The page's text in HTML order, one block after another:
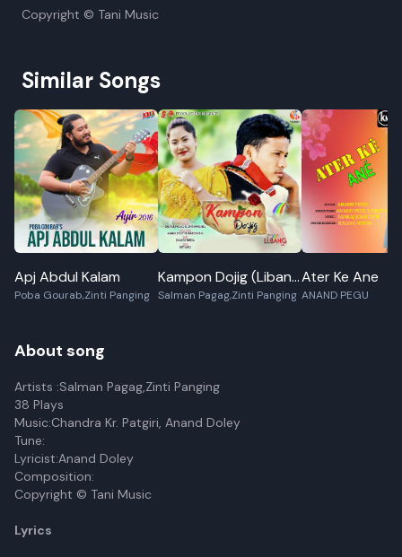
Copyright © Tani Music
Similar Songs
Apj Abdul Kalam
Poba Gourab,Zinti Panging
Kampon Dojig (Libang
2019)
Salman Pagag,Zinti Panging
Ater Ke Ane
ANAND PEGU
About song
Artists :Salman Pagag,Zinti Panging
38 Plays
Music:Chandra Kr. Patgiri, Anand Doley
Tune:
Lyricist:Anand Doley
Composition:
Copyright © Tani Music
Lyrics